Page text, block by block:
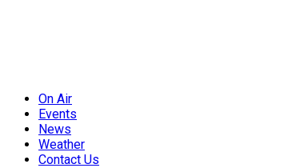
On Air
Events
News
Weather
Contact Us